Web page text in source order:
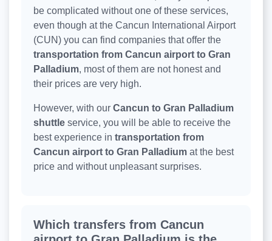
be complicated without one of these services,
even though at the Cancun International Airport
(CUN) you can find companies that offer the
transportation from Cancun airport to Gran
Palladium, most of them are not honest and
their prices are very high.
However, with our Cancun to Gran Palladium
shuttle service, you will be able to receive the
best experience in transportation from
Cancun airport to Gran Palladium at the best
price and without unpleasant surprises.
Which transfers from Cancun